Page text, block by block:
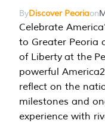
ByDiscover Peoriaon
Celebrate
to Greater Peoria
of Liberty at the
powerful
reflect on the
milestones and
experience with